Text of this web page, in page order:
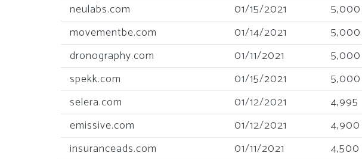
neulabs.com
01/15/2021 5,000
movementbe.com
01/14/2021 5,000
dronography.com
01/11/2021 5,000
spekk.com
01/15/2021 5,000
selera.com
01/12/2021 4,995
emissive.com
01/12/2021 4,900
insuranceads.com
01/11/2021 4,500